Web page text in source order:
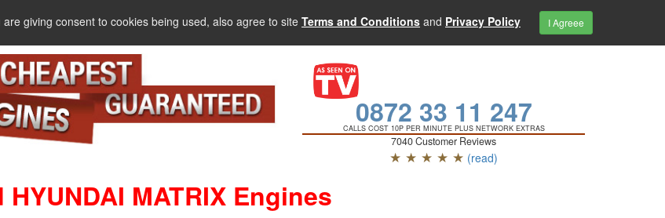
giving consent to cookies being used, also agree to site Terms and Conditions and Privacy Policy I Agreee
0872 33 11 247
CALLS COST 10P PER MINUTE PLUS NETWORK EXTRAS
7040 Customer Reviews
★ ★ ★ ★ ★ (read)
HYUNDAI MATRIX Engines